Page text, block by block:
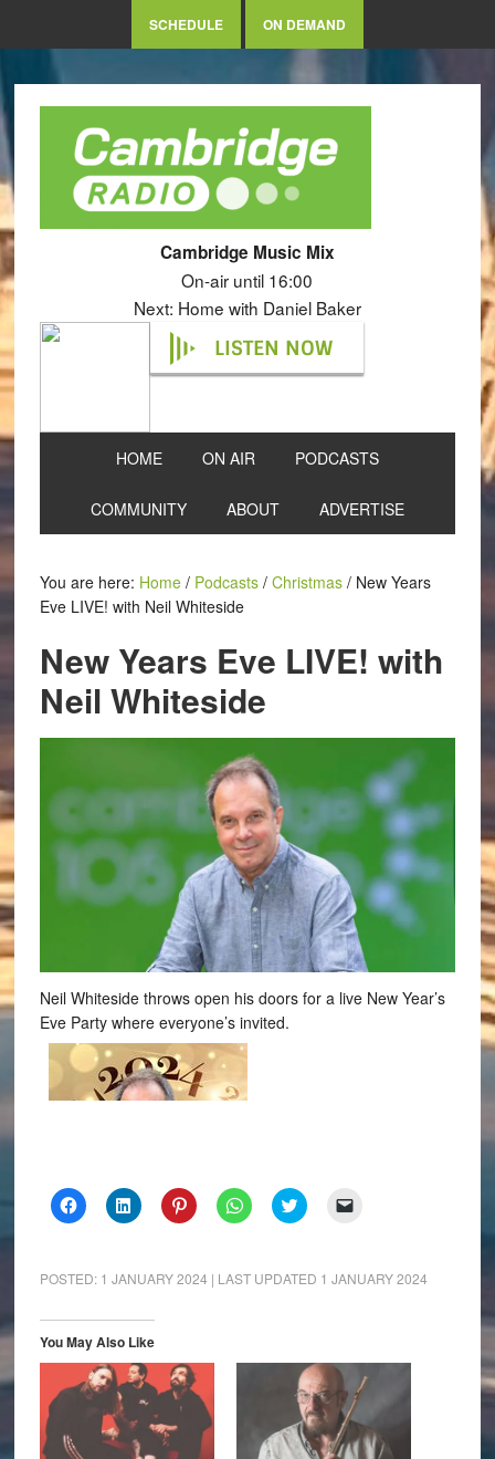
SCHEDULE ON DEMAND
Cambridge Music Mix
On-air until 16:00
Next: Home with Daniel Baker
LISTEN NOW
HOME ON AIR PODCASTS
COMMUNITY ABOUT ADVERTISE
You are here: Home / Podcasts / Christmas /New Years
Eve LIVE! with Neil Whiteside
New Years Eve LIVE! with
Neil Whiteside
Neil Whiteside throws open his doors for a live New Year’s
Eve Party where everyone’s invited.
Click
to
(Opens
in
window)
Click
to
(Opens
in
window)
Click
to
(Opens
in
Click
to
(Opens
in
Click
to
(Opens
in
to
a
window)
POSTED: 1 JANUARY 2024 | LAST UPDATED 1 JANUARY 2024
You May Also Like